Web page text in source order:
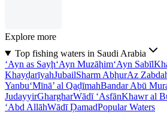
Explore more
Top fishing waters in Saudi Arabia
‘Ayn as Sayḩ‘Ayn Muzāḩim‘Ayn Sabīl
KhayḑarīyahJubailSharm AbḩurAz
Yanbu‘Mīnā’ al QaḑīmahBandar Abū
JudayyirGhargharWādī ‘AsfānKhawr al
‘Abd AllāhWādī ḐamadPopular Waters